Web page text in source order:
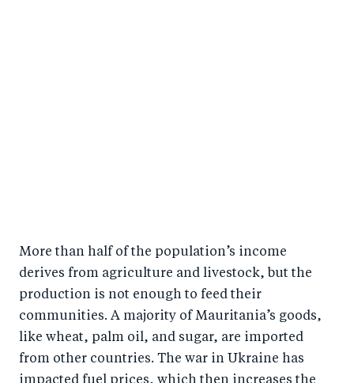
More than half of the population’s income
derives from agriculture and livestock, but the
production is not enough to feed their
communities. A majority of Mauritania’s goods,
like wheat, palm oil, and sugar, are imported
from other countries. The war in Ukraine has